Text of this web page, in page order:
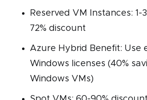
Reserved VM Instances: 1-
72% discount
Azure Hybrid Benefit: Use
Windows licenses (40%
Windows VMs)